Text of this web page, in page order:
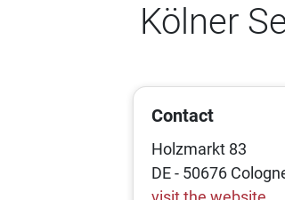
Kölner
Contact
Holzmarkt 83
DE - 50676